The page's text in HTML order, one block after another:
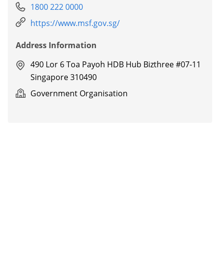
1800 222 0000
https://www.msf.gov.sg/
Address Information
490 Lor 6 Toa Payoh HDB Hub Bizthree #07-11
Singapore 310490
Government Organisation